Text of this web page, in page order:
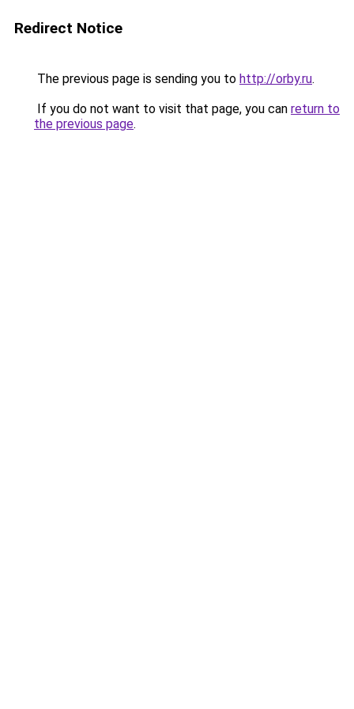
Redirect Notice
The previous page is sending you to http://orby.ru.
If you do not want to visit that page, you can return to
the previous page.